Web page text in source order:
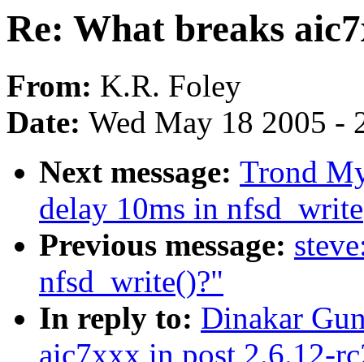
Re: What breaks
From: K.R. Foley
Date: Wed May 18 2005 -
Next message: Trond
delay 10ms in
Previous message:
nfsd_write()?"
In reply to: Dinakar
aic7xxx in post 2.6.12-